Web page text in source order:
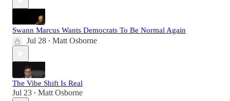
Swann Marcus Wants Democrats To Be Normal Again
Jul 28 • Matt Osborne
The Vibe Shift Is Real
Jul 23 • Matt Osborne